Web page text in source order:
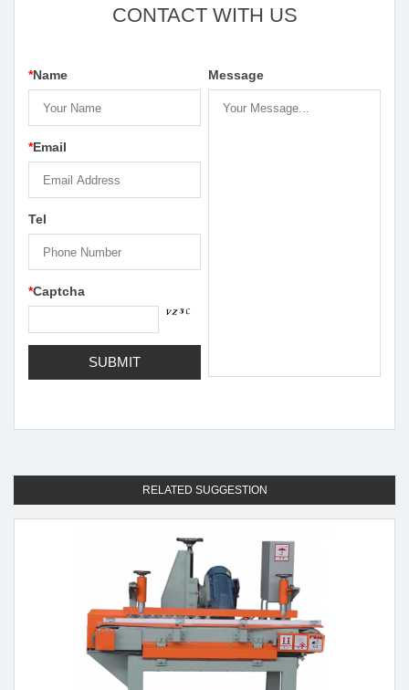
CONTACT WITH US
*Name
*Email
Tel
*Captcha
Message
RELATED SUGGESTION